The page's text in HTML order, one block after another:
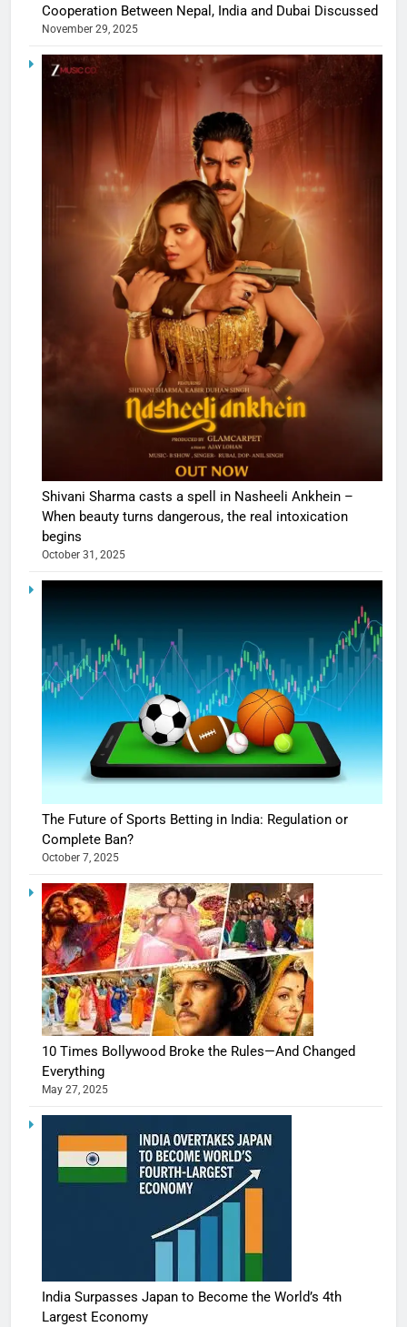
Cooperation Between Nepal, India and Dubai Discussed
November 29, 2025
Shivani Sharma casts a spell in Nasheeli Ankhein –
When beauty turns dangerous, the real intoxication
begins
October 31, 2025
The Future of Sports Betting in India: Regulation or
Complete Ban?
October 7, 2025
10 Times Bollywood Broke the Rules—And Changed
Everything
May 27, 2025
India Surpasses Japan to Become the World’s 4th
Largest Economy